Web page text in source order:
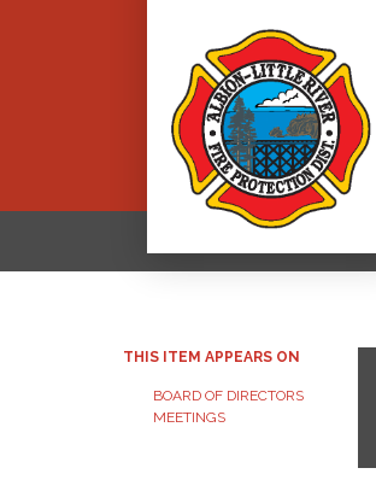
THIS ITEM APPEARS ON
BOARD OF DIRECTORS
MEETINGS